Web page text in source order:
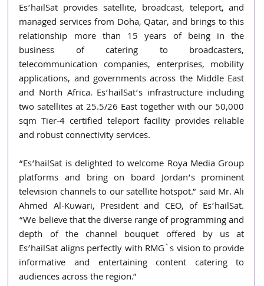
Es’hailSat provides satellite, broadcast, teleport, and
managed services from Doha, Qatar, and brings to this
relationship more than 15 years of being in the
business of catering to broadcasters,
telecommunication companies, enterprises, mobility
applications, and governments across the Middle East
and North Africa. Es’hailSat’s infrastructure including
two satellites at 25.5/26 East together with our 50,000
sqm Tier-4 certified teleport facility provides reliable
and robust connectivity services.
“Es’hailSat is delighted to welcome Roya Media Group
platforms and bring on board Jordan’s prominent
television channels to our satellite hotspot.” said Mr. Ali
Ahmed Al-Kuwari, President and CEO, of Es’hailSat.
“We believe that the diverse range of programming and
depth of the channel bouquet offered by us at
Es’hailSat aligns perfectly with RMG`s vision to provide
informative and entertaining content catering to
audiences across the region.”